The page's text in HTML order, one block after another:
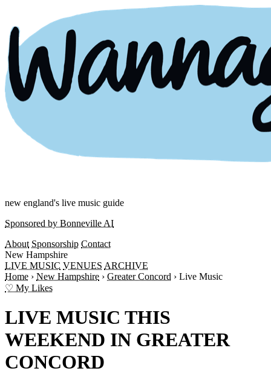
new england's live music guide
Sponsored by Bonneville AI
About Sponsorship Contact
New Hampshire
LIVE MUSIC VENUES ARCHIVE
Home › New Hampshire › Greater Concord › Live Music
♡ My Likes
LIVE MUSIC THIS
WEEKEND IN GREATER
CONCORD